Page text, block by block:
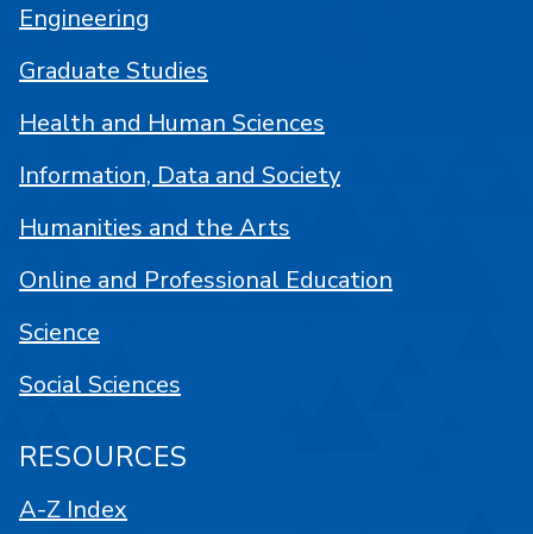
Engineering
Graduate Studies
Health and Human Sciences
Information, Data and Society
Humanities and the Arts
Online and Professional Education
Science
Social Sciences
RESOURCES
A-Z Index